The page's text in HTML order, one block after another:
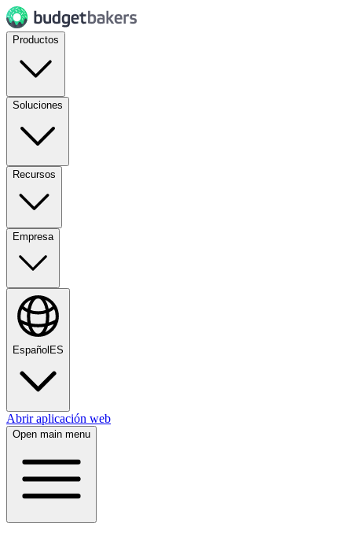
Productos
Soluciones
Recursos
Empresa
Español ES
Abrir aplicación web
Open main menu